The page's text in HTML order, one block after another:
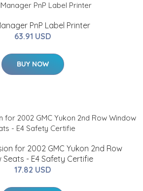
PnP Label Printer
63.91 USD
BUY NOW
for 2002 GMC Yukon 2nd Row
Seats - E4 Safety Certifie
17.82 USD